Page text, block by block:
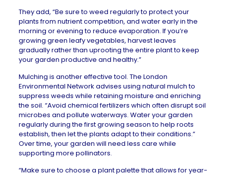
They add, “Be sure to weed regularly to protect your
plants from nutrient competition, and water early in the
morning or evening to reduce evaporation. If you’re
growing green leafy vegetables, harvest leaves
gradually rather than uprooting the entire plant to keep
your garden productive and healthy.”
Mulching is another effective tool. The London
Environmental Network advises using natural mulch to
suppress weeds while retaining moisture and enriching
the soil. “Avoid chemical fertilizers which often disrupt soil
microbes and pollute waterways. Water your garden
regularly during the first growing season to help roots
establish, then let the plants adapt to their conditions.”
Over time, your garden will need less care while
supporting more pollinators.
“Make sure to choose a plant palette that allows for year-